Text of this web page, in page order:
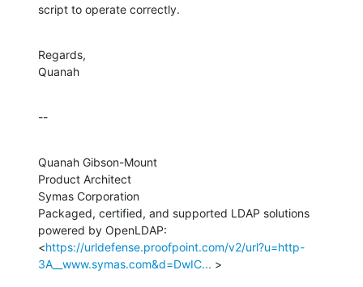
script to operate correctly.
Regards,
Quanah
--
Quanah Gibson-Mount
Product Architect
Symas Corporation
Packaged, certified, and supported LDAP solutions
powered by OpenLDAP:
<https://urldefense.proofpoint.com/v2/url?u=http-
3A__www.symas.com&d=DwIC... >